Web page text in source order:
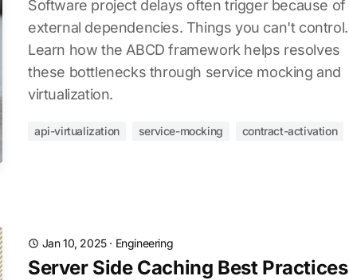
Software project delays often trigger because of
external dependencies. Things you can't control.
Learn how the ABCD framework helps resolves
these bottlenecks through service mocking and
virtualization.
api-virtualization service-mocking contract-activation
Jan 10, 2025· Engineering
Server Side Caching Best Practices